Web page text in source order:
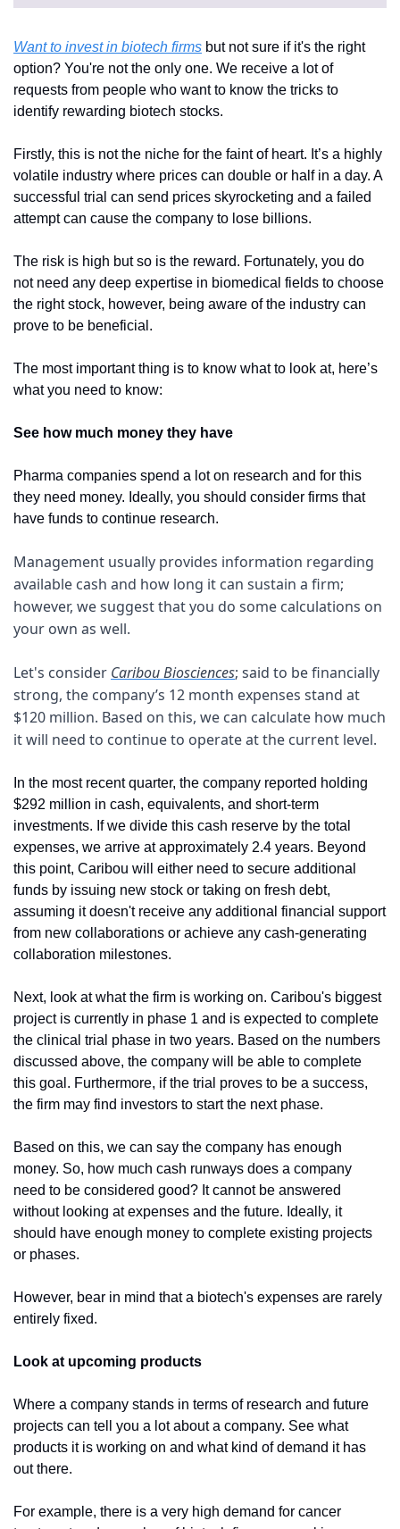
Want to invest in biotech firms but not sure if it's the right
option? You're not the only one. We receive a lot of
requests from people who want to know the tricks to
identify rewarding biotech stocks.
Firstly, this is not the niche for the faint of heart. It’s a highly
volatile industry where prices can double or half in a day. A
successful trial can send prices skyrocketing and a failed
attempt can cause the company to lose billions.
The risk is high but so is the reward. Fortunately, you do
not need any deep expertise in biomedical fields to choose
the right stock, however, being aware of the industry can
prove to be beneficial.
The most important thing is to know what to look at, here’s
what you need to know:
See how much money they have
Pharma companies spend a lot on research and for this
they need money. Ideally, you should consider firms that
have funds to continue research.
Management usually provides information regarding
available cash and how long it can sustain a firm;
however, we suggest that you do some calculations on
your own as well.
Let's consider Caribou Biosciences; said to be financially
strong, the company’s 12 month expenses stand at
$120 million. Based on this, we can calculate how much
it will need to continue to operate at the current level.
In the most recent quarter, the company reported holding
$292 million in cash, equivalents, and short-term
investments. If we divide this cash reserve by the total
expenses, we arrive at approximately 2.4 years. Beyond
this point, Caribou will either need to secure additional
funds by issuing new stock or taking on fresh debt,
assuming it doesn't receive any additional financial support
from new collaborations or achieve any cash-generating
collaboration milestones.
Next, look at what the firm is working on. Caribou's biggest
project is currently in phase 1 and is expected to complete
the clinical trial phase in two years. Based on the numbers
discussed above, the company will be able to complete
this goal. Furthermore, if the trial proves to be a success,
the firm may find investors to start the next phase.
Based on this, we can say the company has enough
money. So, how much cash runways does a company
need to be considered good? It cannot be answered
without looking at expenses and the future. Ideally, it
should have enough money to complete existing projects
or phases.
However, bear in mind that a biotech's expenses are rarely
entirely fixed.
Look at upcoming products
Where a company stands in terms of research and future
projects can tell you a lot about a company. See what
products it is working on and what kind of demand it has
out there.
For example, there is a very high demand for cancer